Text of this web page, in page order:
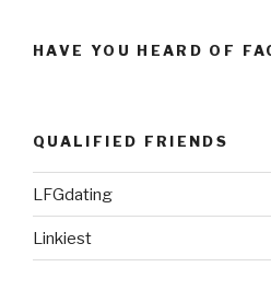
HAVE YOU HEARD OF
QUALIFIED FRIENDS
LFGdating
Linkiest